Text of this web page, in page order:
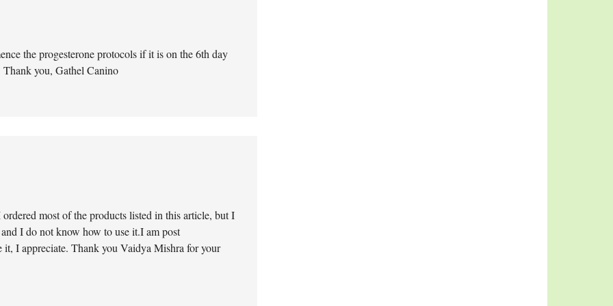
the progesterone protocols if it is on the 6th day
you, Gathel Canino
most of the products listed in this article, but I
I do not know how to use it.I am post
it, I appreciate. Thank you Vaidya Mishra for your